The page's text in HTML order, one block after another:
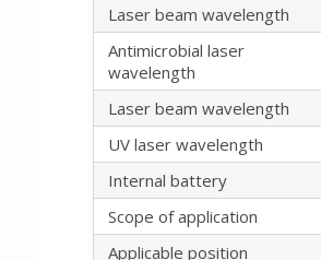
Laser beam wavelength
Antimicrobial laser
wavelength
Laser beam wavelength
UV laser wavelength
Internal battery
Scope of application
Applicable position